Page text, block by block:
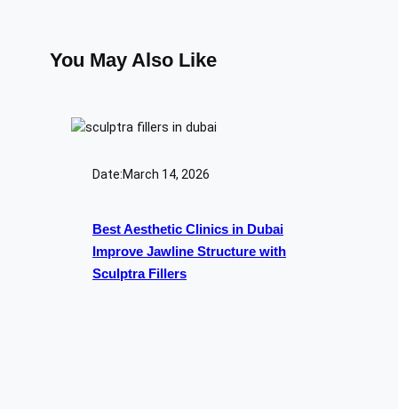
You May Also Like
Date:March 14, 2026
Best Aesthetic Clinics in Dubai
Improve Jawline Structure with
Sculptra Fillers